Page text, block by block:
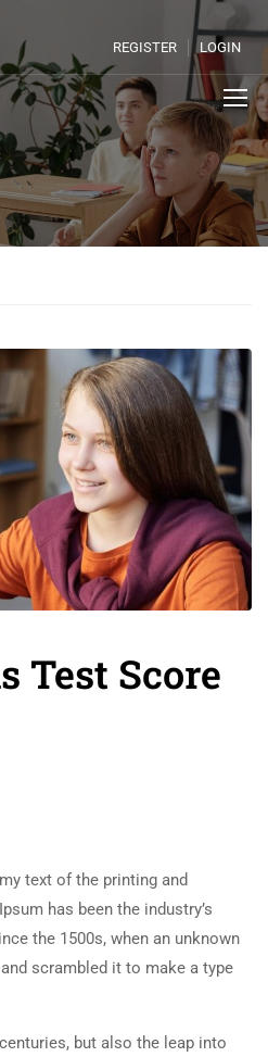
REGISTER LOGIN
Test Score
text of the printing and
has been the industry’s
the 1500s, when an unknown
scrambled it to make a type
but also the leap into